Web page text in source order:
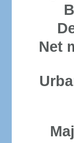
Net